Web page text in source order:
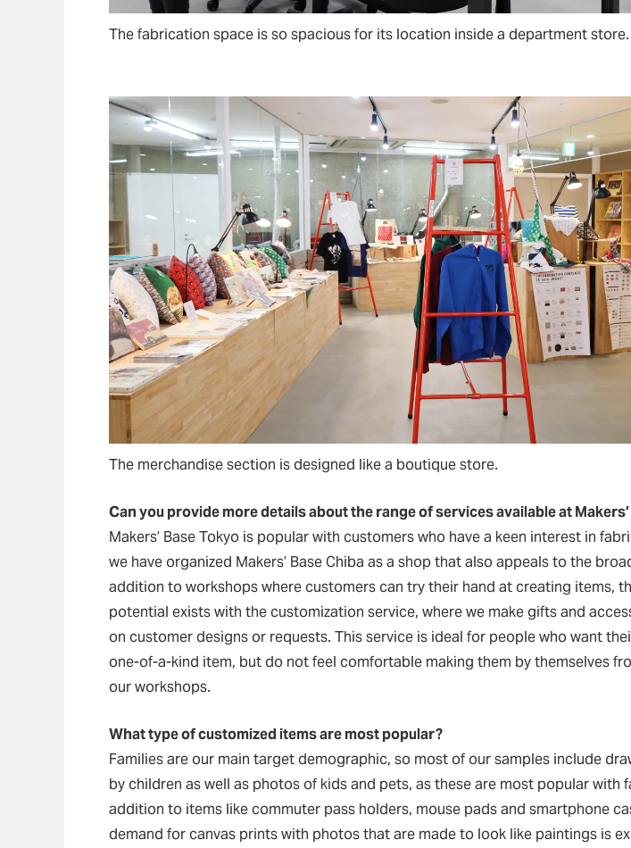
The fabrication space is so spacious for its location inside a department store.
The merchandise section is designed like a boutique store.
Can you provide more details about the range of services available at
Makers’ Base Tokyo is popular with customers who have a keen interest in
we have organized Makers’ Base Chiba as a shop that also appeals to the
addition to workshops where customers can try their hand at creating items,
potential exists with the customization service, where we make gifts and
on customer designs or requests. This service is ideal for people who want
one-of-a-kind item, but do not feel comfortable making them by themselves
our workshops.
What type of customized items are most popular?
Families are our main target demographic, so most of our samples include
by children as well as photos of kids and pets, as these are most popular with
addition to items like commuter pass holders, mouse pads and smartphone
demand for canvas prints with photos that are made to look like paintings is